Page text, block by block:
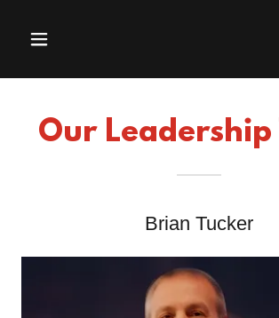
Our Leadership
Brian Tucker